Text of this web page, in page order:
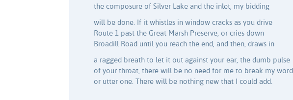
the composure of Silver Lake and the inlet, my bidding
will be done. If it whistles in window cracks as you drive
Route 1 past the Great Marsh Preserve, or cries down
Broadill Road until you reach the end, and then, draws in
a ragged breath to let it out against your ear, the dumb pulse
of your throat, there will be no need for me to break my word
or utter one. There will be nothing new that I could add.